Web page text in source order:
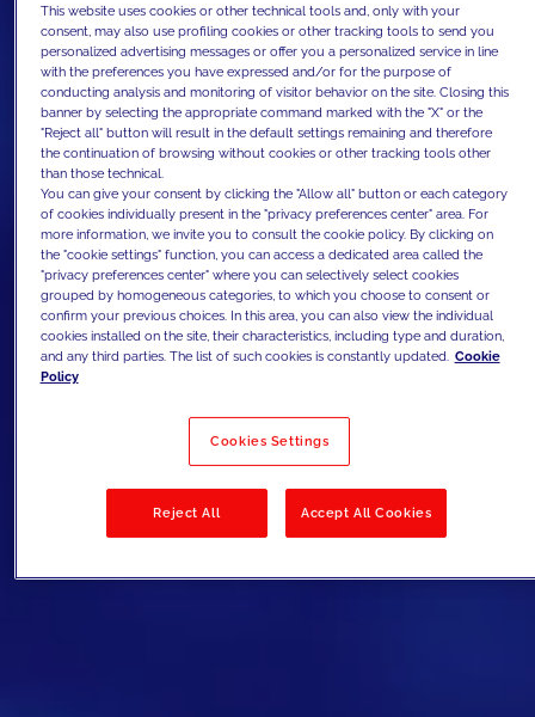
This website uses cookies or other technical tools and, only with your
consent, may also use profiling cookies or other tracking tools to send you
personalized advertising messages or offer you a personalized service in line
with the preferences you have expressed and/or for the purpose of
conducting analysis and monitoring of visitor behavior on the site. Closing this
banner by selecting the appropriate command marked with the "X" or the
"Reject all" button will result in the default settings remaining and therefore
the continuation of browsing without cookies or other tracking tools other
than those technical.
You can give your consent by clicking the "Allow all" button or each category
of cookies individually present in the "privacy preferences center" area. For
more information, we invite you to consult the cookie policy. By clicking on
the "cookie settings" function, you can access a dedicated area called the
"privacy preferences center" where you can selectively select cookies
grouped by homogeneous categories, to which you choose to consent or
confirm your previous choices. In this area, you can also view the individual
cookies installed on the site, their characteristics, including type and duration,
and any third parties. The list of such cookies is constantly updated. Cookie
Policy
Cookies Settings
Reject All Accept All Cookies